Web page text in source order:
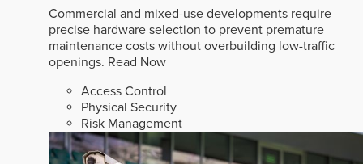
Commercial and mixed-use developments require
precise hardware selection to prevent premature
maintenance costs without overbuilding low-traffic
openings. Read Now
Access Control
Physical Security
Risk Management